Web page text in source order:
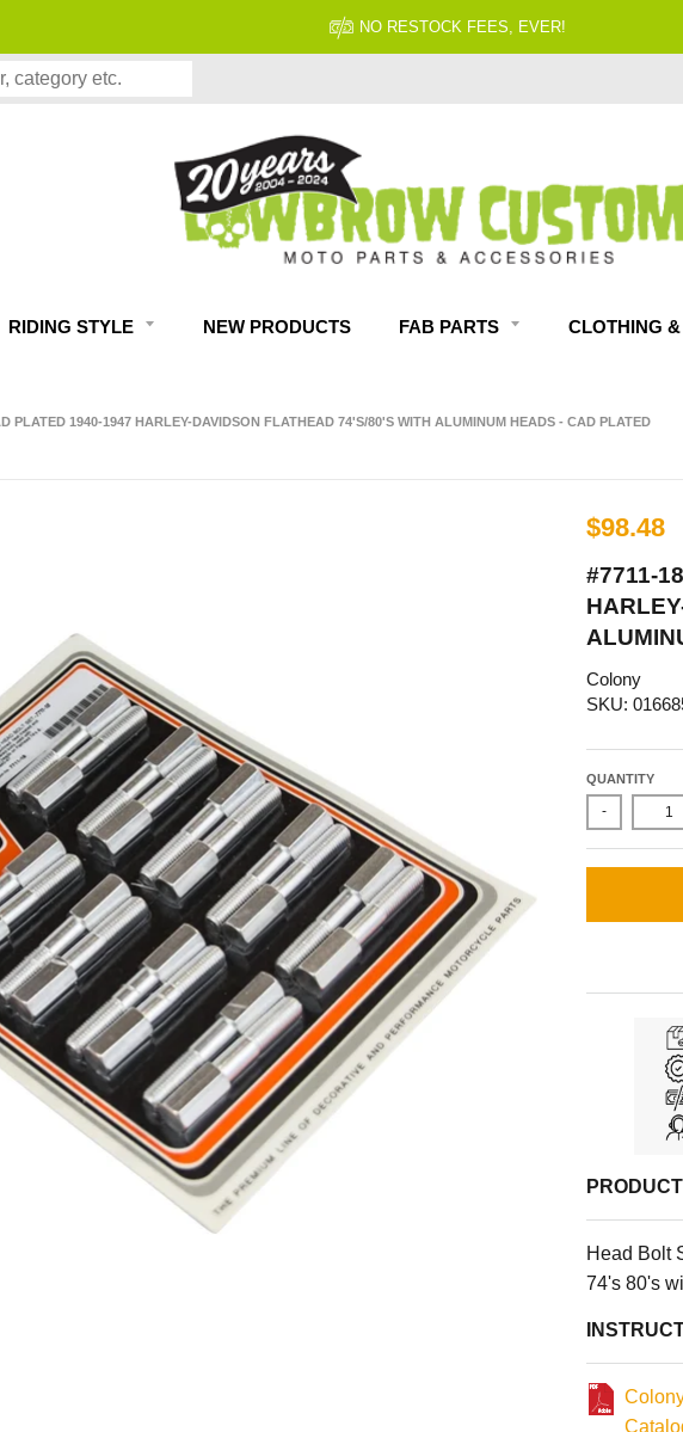
NO RESTOCK FEES, EVER!
RIDING STYLE NEW PRODUCTS FAB PARTS CLOTHING
PLATED 1940-1947 HARLEY-DAVIDSON FLATHEAD 74'S/80'S WITH ALUMINUM HEADS - CAD PLATED
$98.48
#7711-
Colony
SKU:
QUANTITY
-
Head Bolt
74's 80's